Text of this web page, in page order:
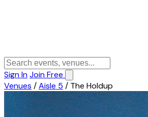
Sign InJoin Free
Venues /Aisle 5 / The Holdup